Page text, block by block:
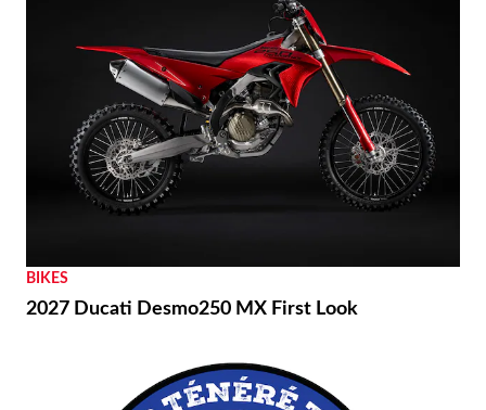
BIKES
2027 Ducati Desmo250 MX First Look